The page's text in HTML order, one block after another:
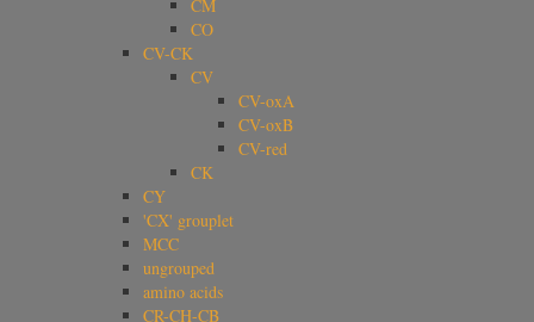
CM
CO
CV-CK
CV
CV-oxA
CV-oxB
CV-red
CK
CY
'CX' grouplet
MCC
ungrouped
amino acids
CR-CH-CB